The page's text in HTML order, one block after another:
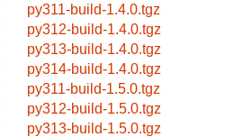
py311-build-1.4.0.tgz
py312-build-1.4.0.tgz
py313-build-1.4.0.tgz
py314-build-1.4.0.tgz
py311-build-1.5.0.tgz
py312-build-1.5.0.tgz
py313-build-1.5.0.tgz